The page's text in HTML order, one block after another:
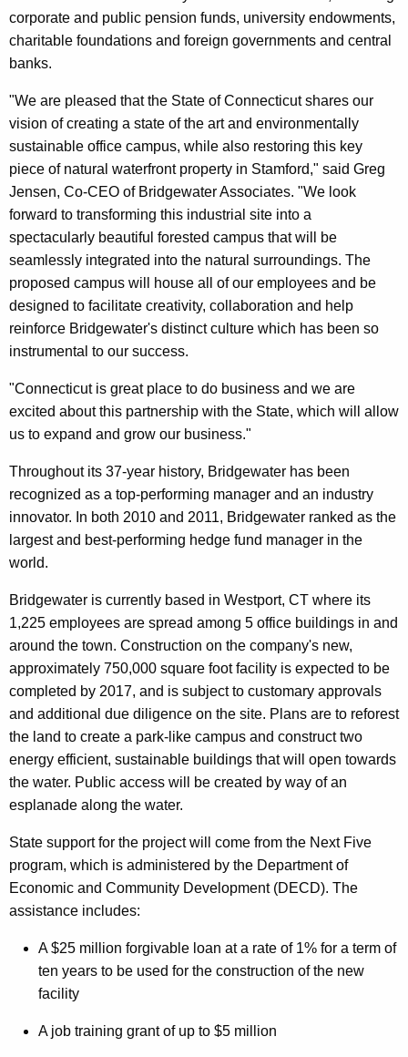
corporate and public pension funds, university endowments,
charitable foundations and foreign governments and central
banks.
"We are pleased that the State of Connecticut shares our
vision of creating a state of the art and environmentally
sustainable office campus, while also restoring this key
piece of natural waterfront property in Stamford," said Greg
Jensen, Co-CEO of Bridgewater Associates. "We look
forward to transforming this industrial site into a
spectacularly beautiful forested campus that will be
seamlessly integrated into the natural surroundings. The
proposed campus will house all of our employees and be
designed to facilitate creativity, collaboration and help
reinforce Bridgewater's distinct culture which has been so
instrumental to our success.
"Connecticut is great place to do business and we are
excited about this partnership with the State, which will allow
us to expand and grow our business."
Throughout its 37-year history, Bridgewater has been
recognized as a top-performing manager and an industry
innovator. In both 2010 and 2011, Bridgewater ranked as the
largest and best-performing hedge fund manager in the
world.
Bridgewater is currently based in Westport, CT where its
1,225 employees are spread among 5 office buildings in and
around the town. Construction on the company's new,
approximately 750,000 square foot facility is expected to be
completed by 2017, and is subject to customary approvals
and additional due diligence on the site. Plans are to reforest
the land to create a park-like campus and construct two
energy efficient, sustainable buildings that will open towards
the water. Public access will be created by way of an
esplanade along the water.
State support for the project will come from the Next Five
program, which is administered by the Department of
Economic and Community Development (DECD). The
assistance includes:
A $25 million forgivable loan at a rate of 1% for a term of
ten years to be used for the construction of the new
facility
A job training grant of up to $5 million